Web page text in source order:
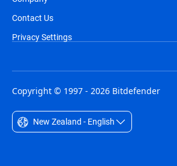
Contact Us
Privacy Settings
Copyright © 1997 - 2026 Bitdefender
New Zealand - English